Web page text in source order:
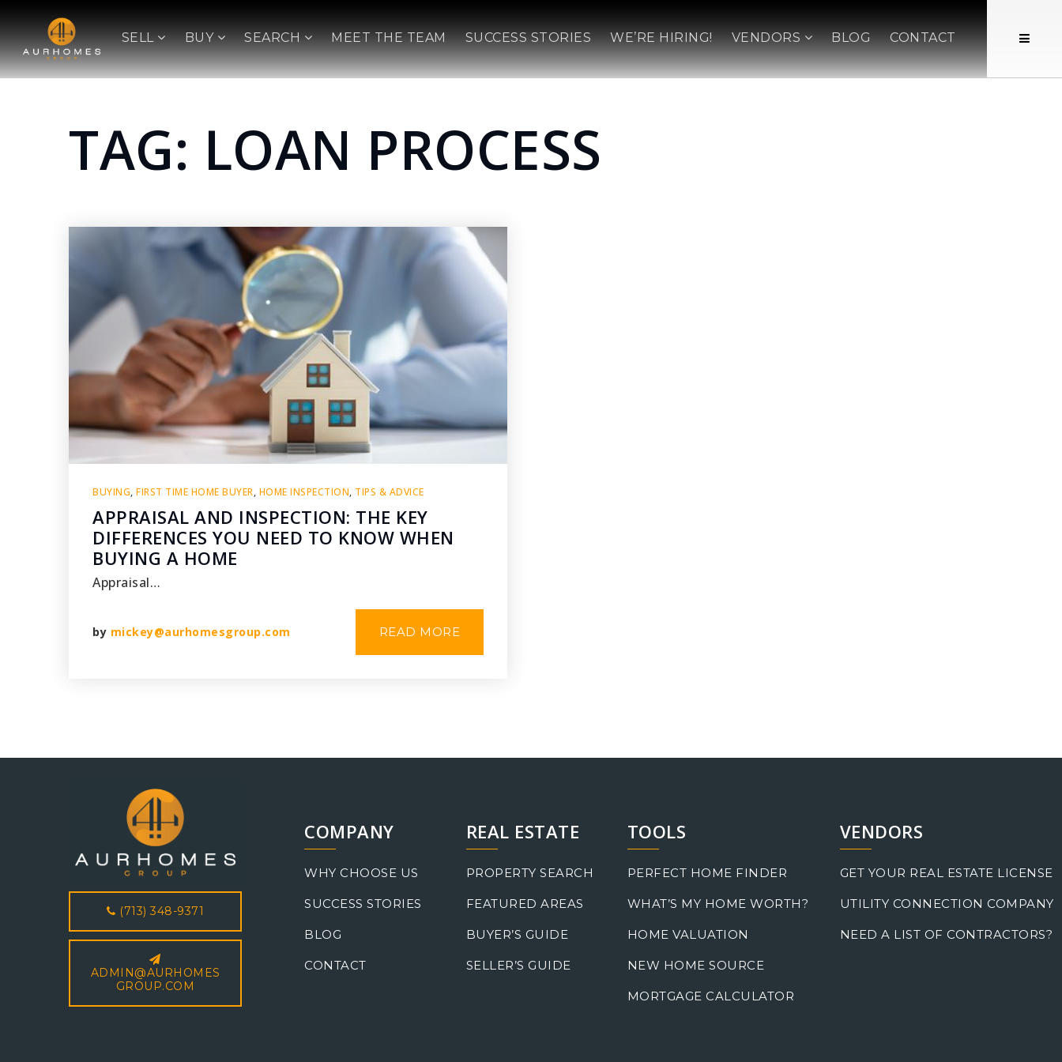
SELL BUY SEARCH MEET THE TEAM SUCCESS STORIES WE’RE HIRING! VENDORS BLOG CONTACT
TAG: LOAN PROCESS
BUYING, FIRST TIME HOME BUYER, HOME INSPECTION, TIPS & ADVICE
APPRAISAL AND INSPECTION: THE KEY
DIFFERENCES YOU NEED TO KNOW WHEN
BUYING A HOME
Appraisal…
by mickey@aurhomesgroup.com READ MORE
(713) 348-9371
ADMIN@AURHOMES
GROUP.COM
COMPANY
WHY CHOOSE US
SUCCESS STORIES
BLOG
CONTACT
REAL ESTATE
PROPERTY SEARCH
FEATURED AREAS
BUYER’S GUIDE
SELLER’S GUIDE
TOOLS
PERFECT HOME FINDER
WHAT’S MY HOME WORTH?
HOME VALUATION
NEW HOME SOURCE
MORTGAGE CALCULATOR
VENDORS
GET YOUR REAL ESTATE LICENSE
UTILITY CONNECTION COMPANY
NEED A LIST OF CONTRACTORS?